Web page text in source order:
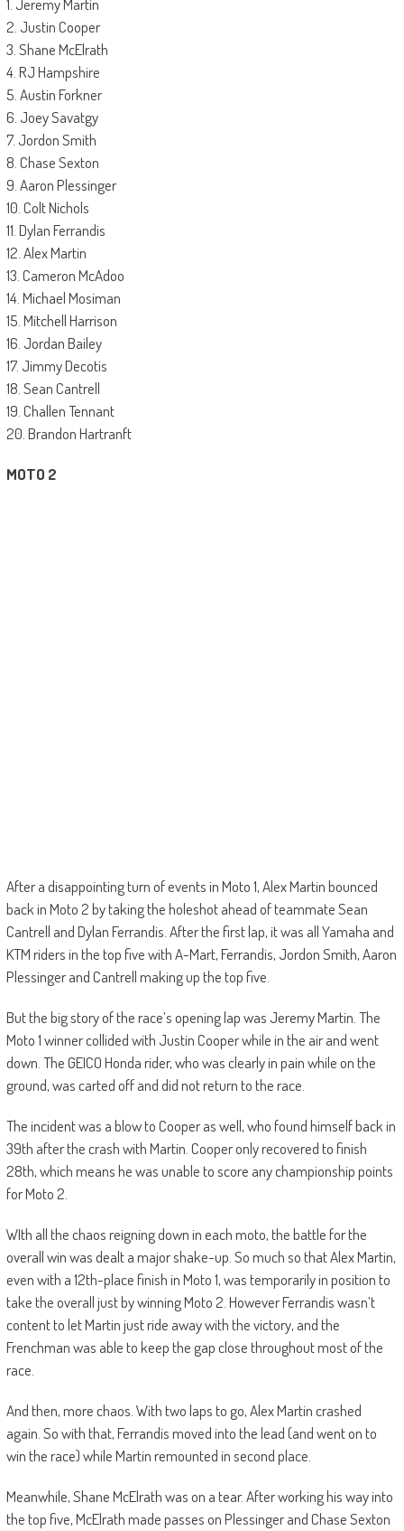
1. Jeremy Martin
2. Justin Cooper
3. Shane McElrath
4. RJ Hampshire
5. Austin Forkner
6. Joey Savatgy
7. Jordon Smith
8. Chase Sexton
9. Aaron Plessinger
10. Colt Nichols
11. Dylan Ferrandis
12. Alex Martin
13. Cameron McAdoo
14. Michael Mosiman
15. Mitchell Harrison
16. Jordan Bailey
17. Jimmy Decotis
18. Sean Cantrell
19. Challen Tennant
20. Brandon Hartranft
MOTO 2
After a disappointing turn of events in Moto 1, Alex Martin bounced
back in Moto 2 by taking the holeshot ahead of teammate Sean
Cantrell and Dylan Ferrandis. After the first lap, it was all Yamaha and
KTM riders in the top five with A-Mart, Ferrandis, Jordon Smith, Aaron
Plessinger and Cantrell making up the top five.
But the big story of the race’s opening lap was Jeremy Martin. The
Moto 1 winner collided with Justin Cooper while in the air and went
down. The GEICO Honda rider, who was clearly in pain while on the
ground, was carted off and did not return to the race.
The incident was a blow to Cooper as well, who found himself back in
39th after the crash with Martin. Cooper only recovered to finish
28th, which means he was unable to score any championship points
for Moto 2.
WIth all the chaos reigning down in each moto, the battle for the
overall win was dealt a major shake-up. So much so that Alex Martin,
even with a 12th-place finish in Moto 1, was temporarily in position to
take the overall just by winning Moto 2. However Ferrandis wasn’t
content to let Martin just ride away with the victory, and the
Frenchman was able to keep the gap close throughout most of the
race.
And then, more chaos. With two laps to go, Alex Martin crashed
again. So with that, Ferrandis moved into the lead (and went on to
win the race) while Martin remounted in second place.
Meanwhile, Shane McElrath was on a tear. After working his way into
the top five, McElrath made passes on Plessinger and Chase Sexton